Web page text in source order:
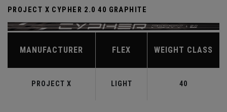
PROJECT X CYPHER 2.0 40 GRAPHITE
MANUFACTURER FLEX WEIGHT CLASS
PROJECT X LIGHT 40